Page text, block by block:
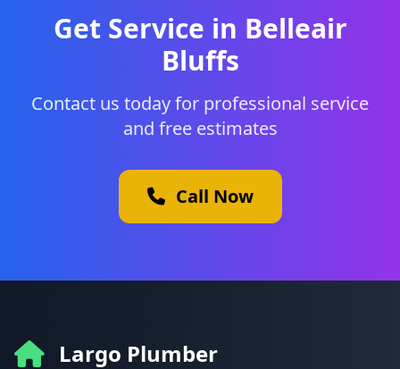
Get Service in Belleair
Bluffs
Contact us today for professional service
and free estimates
Call Now
Largo Plumber